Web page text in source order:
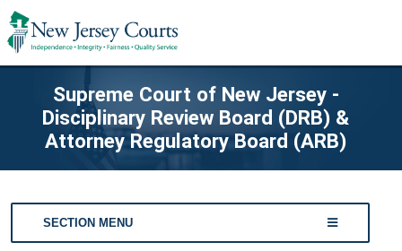
Supreme Court of New Jersey -
Disciplinary Review Board (DRB) &
Attorney Regulatory Board (ARB)
SECTION MENU